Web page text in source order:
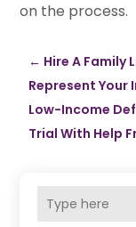
on the process.
← Hire A Family
Represent Your
Low-Income
Trial With Help